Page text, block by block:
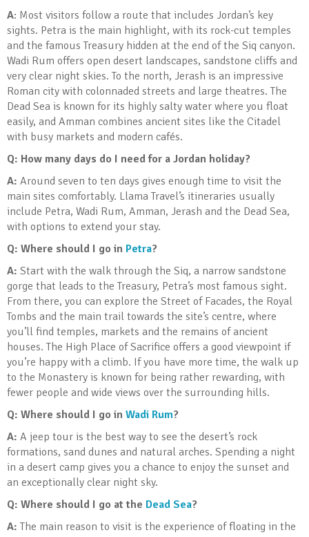
A: Most visitors follow a route that includes Jordan’s key
sights. Petra is the main highlight, with its rock-cut temples
and the famous Treasury hidden at the end of the Siq canyon.
Wadi Rum offers open desert landscapes, sandstone cliffs and
very clear night skies. To the north, Jerash is an impressive
Roman city with colonnaded streets and large theatres. The
Dead Sea is known for its highly salty water where you float
easily, and Amman combines ancient sites like the Citadel
with busy markets and modern cafés.
Q: How many days do I need for a Jordan holiday?
A: Around seven to ten days gives enough time to visit the
main sites comfortably. Llama Travel’s itineraries usually
include Petra, Wadi Rum, Amman, Jerash and the Dead Sea,
with options to extend your stay.
Q: Where should I go in Petra?
A: Start with the walk through the Siq, a narrow sandstone
gorge that leads to the Treasury, Petra’s most famous sight.
From there, you can explore the Street of Facades, the Royal
Tombs and the main trail towards the site’s centre, where
you’ll find temples, markets and the remains of ancient
houses. The High Place of Sacrifice offers a good viewpoint if
you’re happy with a climb. If you have more time, the walk up
to the Monastery is known for being rather rewarding, with
fewer people and wide views over the surrounding hills.
Q: Where should I go in Wadi Rum?
A: A jeep tour is the best way to see the desert’s rock
formations, sand dunes and natural arches. Spending a night
in a desert camp gives you a chance to enjoy the sunset and
an exceptionally clear night sky.
Q: Where should I go at the Dead Sea?
A: The main reason to visit is the experience of floating in the